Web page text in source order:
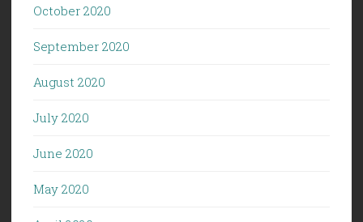
October 2020
September 2020
August 2020
July 2020
June 2020
May 2020